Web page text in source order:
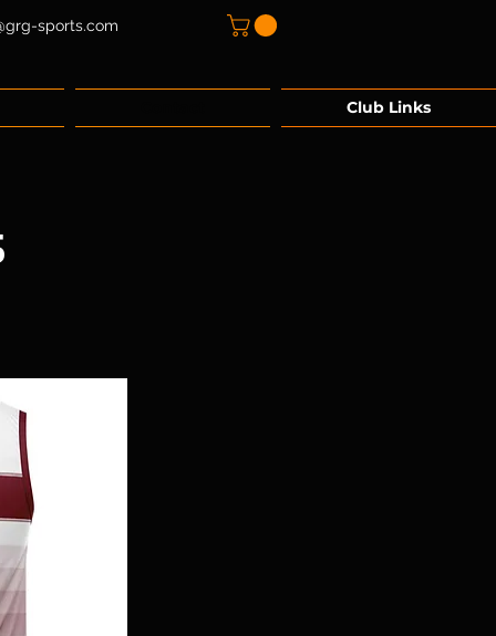
sports.com
Club Links